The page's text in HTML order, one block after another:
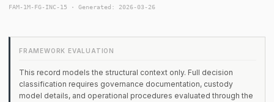
FAM-1M-FG-INC-15 · Generated: 2026-03-26
FRAMEWORK EVALUATION
This record models the structural context only. Full decision
classification requires governance documentation, custody
model details, and operational procedures evaluated through the